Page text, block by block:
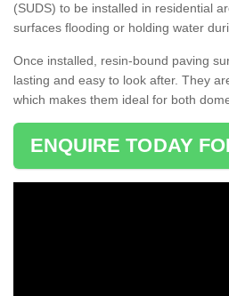
(SUDS) to be installed in residential
surfaces flooding or holding water
Once installed, resin-bound paving
lasting and easy to look after. They
which makes them ideal for both
ENQUIRE TODAY